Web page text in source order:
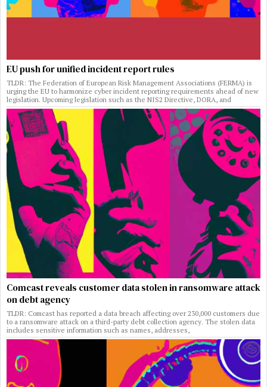
EU push for unified incident report rules
TLDR: The Federation of European Risk Management Associations (FERMA) is
urging the EU to harmonize cyber incident reporting requirements ahead of new
legislation. Upcoming legislation such as the NIS2 Directive, DORA, and
Comcast reveals customer data stolen in ransomware attack
on debt agency
TLDR: Comcast has reported a data breach affecting over 230,000 customers due
to a ransomware attack on a third-party debt collection agency. The stolen data
includes sensitive information such as names, addresses,